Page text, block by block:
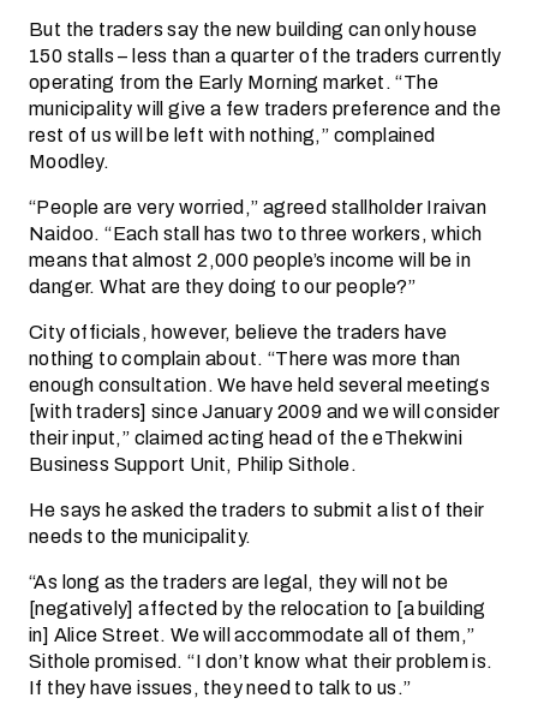
But the traders say the new building can only house
150 stalls – less than a quarter of the traders currently
operating from the Early Morning market. “The
municipality will give a few traders preference and the
rest of us will be left with nothing,” complained
Moodley.
“People are very worried,” agreed stallholder Iraivan
Naidoo. “Each stall has two to three workers, which
means that almost 2,000 people’s income will be in
danger. What are they doing to our people?”
City officials, however, believe the traders have
nothing to complain about. “There was more than
enough consultation. We have held several meetings
[with traders] since January 2009 and we will consider
their input,” claimed acting head of the eThekwini
Business Support Unit, Philip Sithole.
He says he asked the traders to submit a list of their
needs to the municipality.
“As long as the traders are legal, they will not be
[negatively] affected by the relocation to [a building
in] Alice Street. We will accommodate all of them,”
Sithole promised. “I don’t know what their problem is.
If they have issues, they need to talk to us.”